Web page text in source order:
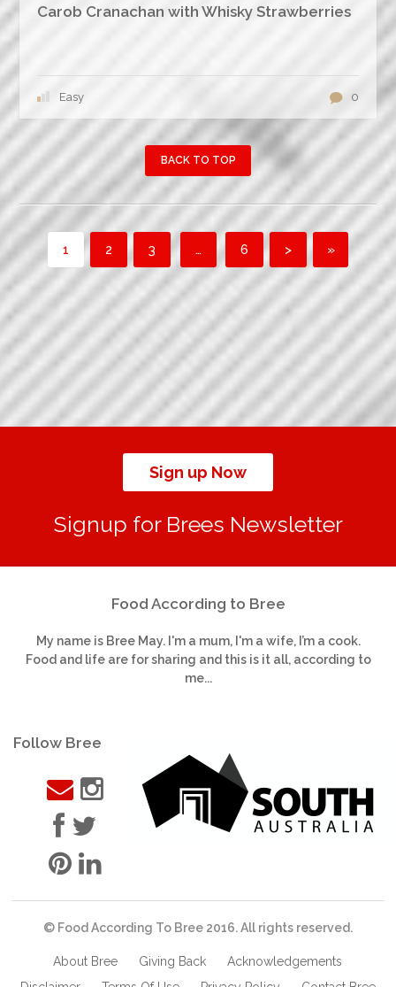
Carob Cranachan with Whisky Strawberries
Easy 0
BACK TO TOP
1 2 3 … 6 > »
Sign up Now
Signup for Brees Newsletter
Food According to Bree
My name is Bree May. I'm a mum, I'm a wife, I’m a cook.
Food and life are for sharing and this is it all, according to
me...
Follow Bree
© Food According To Bree 2016. All rights reserved.
About Bree Giving Back
Acknowledgements